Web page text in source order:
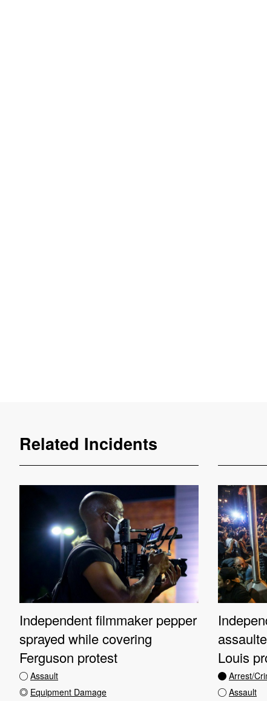
Related Incidents
Independent filmmaker pepper
sprayed while covering
Ferguson protest
Assault
Equipment Damage
Louis
Arrest/
Assault